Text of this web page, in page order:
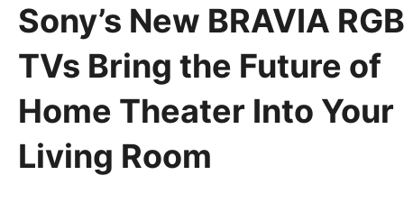
Sony’s New BRAVIA RGB
TVs Bring the Future of
Home Theater Into Your
Living Room